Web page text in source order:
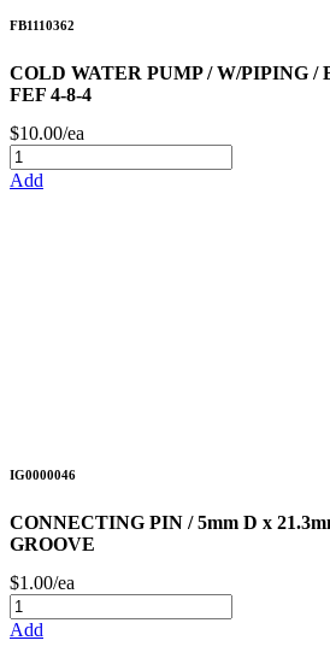
FB1110362
COLD WATER PUMP / W/PIPING /
FEF 4-8-4
$10.00/ea
Add
IG0000046
CONNECTING PIN / 5mm D x
GROOVE
$1.00/ea
Add